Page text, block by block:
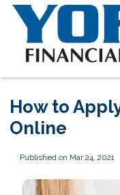
How to
Online
Published on Mar 24, 2021